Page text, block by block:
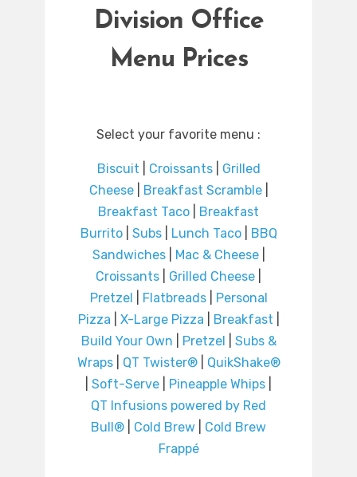
Division Office
Menu Prices
Select your favorite menu :
Biscuit Croissants| Grilled
Cheese| Breakfast Scramble|
Breakfast Taco
Breakfast
Burrito| Subs| Lunch Taco|
BBQ
Sandwiches| Mac & Cheese|
Croissants
Grilled Cheese
Pretzel
Flatbreads|
Personal
Pizza
X-Large Pizza Breakfast
Build Your Own
Pretzel
Subs &
Wraps| QT Twister®| QuikShake®
Soft-Serve Pineapple Whips
QT Infusions powered by Red
Bull®
Cold Brew
Cold Brew
Frappé